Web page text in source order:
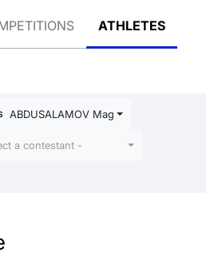
ATHLETES
ABDUSALAMOV Magomed
a contestant -